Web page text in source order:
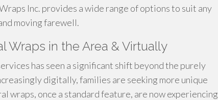
Inc. provides a wide range of options to suit any
moving farewell.
Wraps in the Area & Virtually
has seen a significant shift beyond the purely
digitally, families are seeking more unique
wraps, once a standard feature, are now experiencing